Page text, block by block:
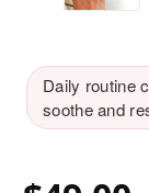
Daily routine
soothe and